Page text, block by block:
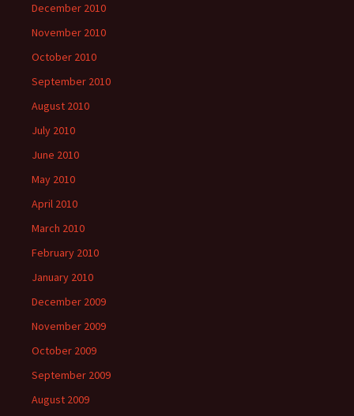
December 2010
November 2010
October 2010
September 2010
August 2010
July 2010
June 2010
May 2010
April 2010
March 2010
February 2010
January 2010
December 2009
November 2009
October 2009
September 2009
August 2009